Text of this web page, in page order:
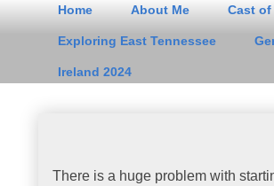
Home About Me Cast of
Exploring East Tennessee
Ireland 2024
There is a huge problem with